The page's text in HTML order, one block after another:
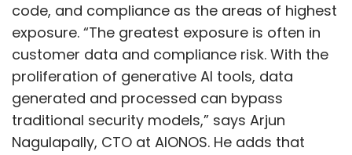
code, and compliance as the areas of highest
exposure. “The greatest exposure is often in
customer data and compliance risk. With the
proliferation of generative AI tools, data
generated and processed can bypass
traditional security models,” says Arjun
Nagulapally, CTO at AIONOS. He adds that